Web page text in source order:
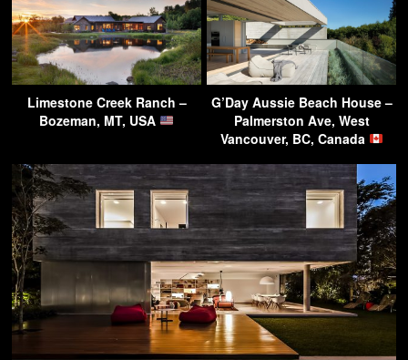
Limestone Creek Ranch –
Bozeman, MT, USA
G’Day Aussie Beach House –
Palmerston Ave, West
Vancouver, BC, Canada